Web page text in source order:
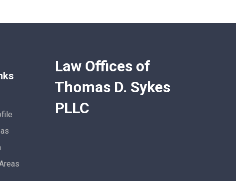
Law Offices of
Thomas D. Sykes
PLLC